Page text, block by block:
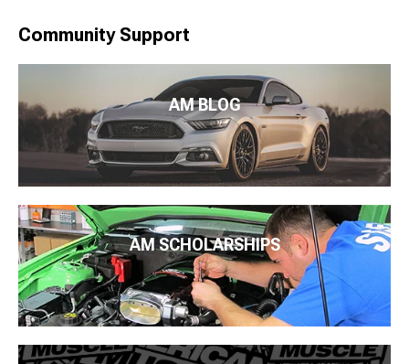
Community Support
AM BLOG
AM SCHOLARSHIPS